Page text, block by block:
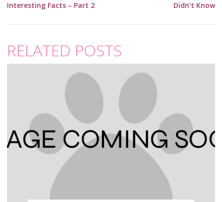
Interesting Facts – Part 2
Didn’t Know
RELATED POSTS